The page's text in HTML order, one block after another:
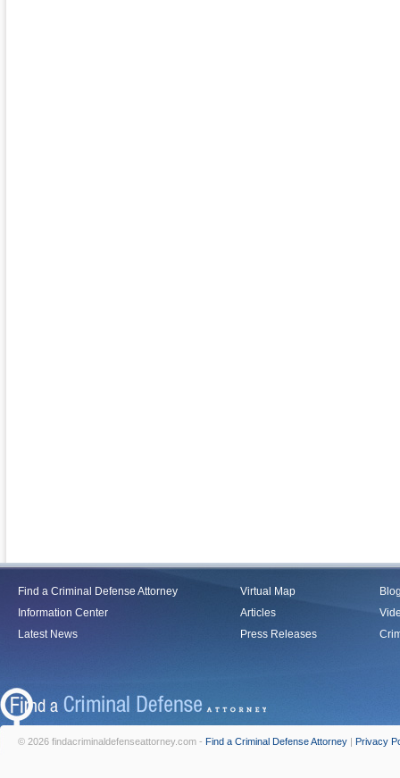
Find a Criminal Defense Attorney
Information Center
Latest News
Virtual Map
Articles
Press Releases
© 2026 findacriminaldefenseattorney.com - Find a Criminal Defense Attorney | Privacy